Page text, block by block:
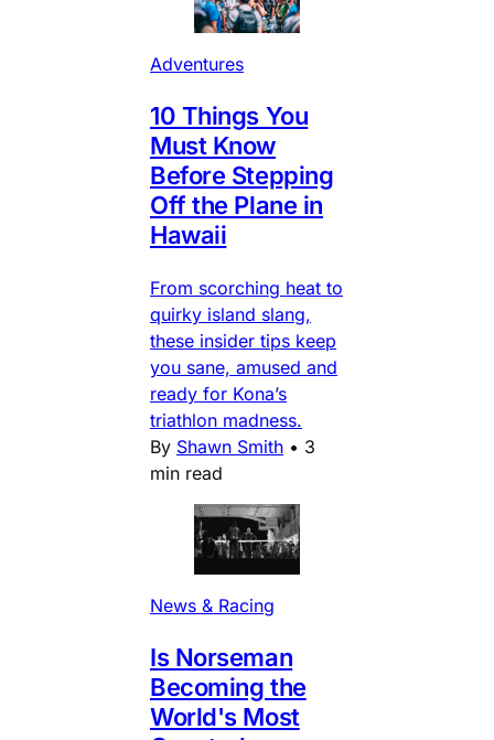
Adventures
10 Things You
Must Know
Before Stepping
Off the Plane in
Hawaii
From scorching heat to
quirky island slang,
these insider tips keep
you sane, amused and
ready for Kona’s
triathlon madness.
By Shawn Smith • 3
min read
News & Racing
Is Norseman
Becoming the
World's Most